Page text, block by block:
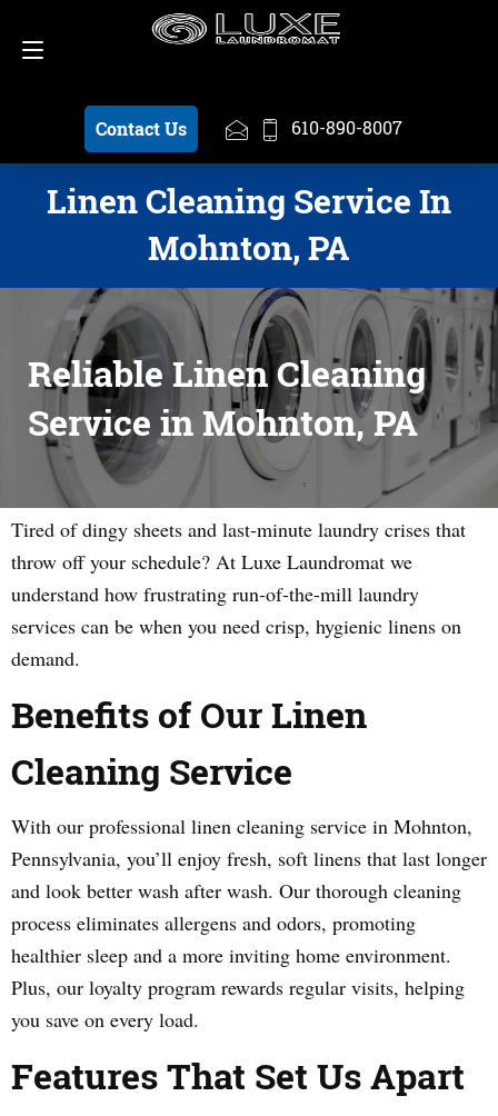
Contact Us 610-890-8007
Schedule a Pickup 610-890-8007
Linen Cleaning Service In
Mohnton, PA
Reliable Linen Cleaning
Service in Mohnton, PA
Tired of dingy sheets and last-minute laundry crises that
throw off your schedule? At Luxe Laundromat we
understand how frustrating run-of-the-mill laundry
services can be when you need crisp, hygienic linens on
demand.
Benefits of Our Linen
Cleaning Service
With our professional linen cleaning service in Mohnton,
Pennsylvania, you’ll enjoy fresh, soft linens that last longer
and look better wash after wash. Our thorough cleaning
process eliminates allergens and odors, promoting
healthier sleep and a more inviting home environment.
Plus, our loyalty program rewards regular visits, helping
you save on every load.
Features That Set Us Apart